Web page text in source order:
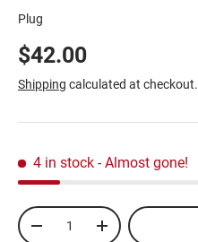
Plug
$42.00
Shipping calculated at checkout.
4 in stock- Almost gone!
Qty
-
+